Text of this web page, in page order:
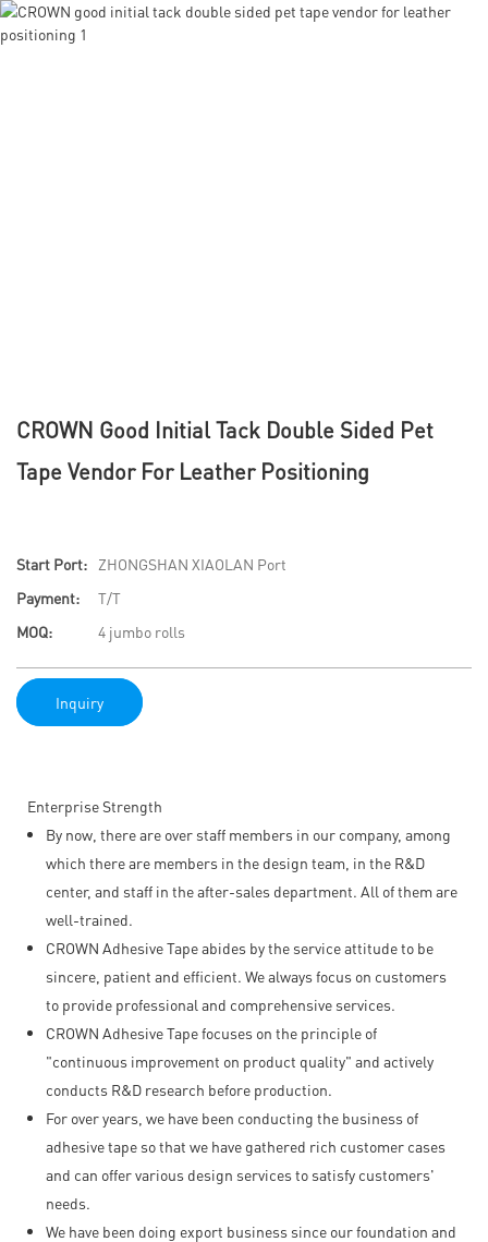
CROWN Good Initial Tack Double Sided Pet
Tape Vendor For Leather Positioning
Start Port:
ZHONGSHAN XIAOLAN Port
Payment:
T/T
MOQ:
4 jumbo rolls
Inquiry
Enterprise Strength
By now, there are over staff members in our company, among
which there are members in the design team, in the R&D
center, and staff in the after-sales department. All of them are
well-trained.
CROWN Adhesive Tape abides by the service attitude to be
sincere, patient and efficient. We always focus on customers
to provide professional and comprehensive services.
CROWN Adhesive Tape focuses on the principle of
"continuous improvement on product quality" and actively
conducts R&D research before production.
For over years, we have been conducting the business of
adhesive tape so that we have gathered rich customer cases
and can offer various design services to satisfy customers'
needs.
We have been doing export business since our foundation and